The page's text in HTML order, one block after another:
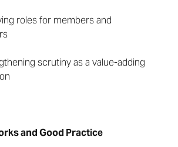
roles for members and
scrutiny as a value-adding
and Good Practice